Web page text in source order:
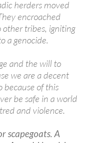
herders moved
encroached
tribes, igniting
a genocide.
and the will to
we are a decent
because of this
be safe in a world
and violence.
scapegoats. A